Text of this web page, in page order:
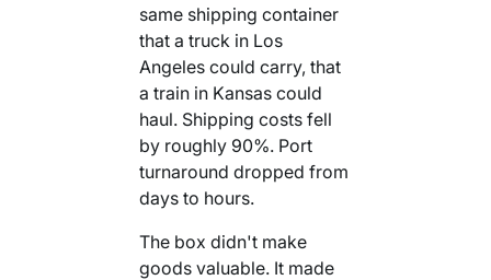
same shipping container
that a truck in Los
Angeles could carry, that
a train in Kansas could
haul. Shipping costs fell
by roughly 90%. Port
turnaround dropped from
days to hours.
The box didn't make
goods valuable. It made